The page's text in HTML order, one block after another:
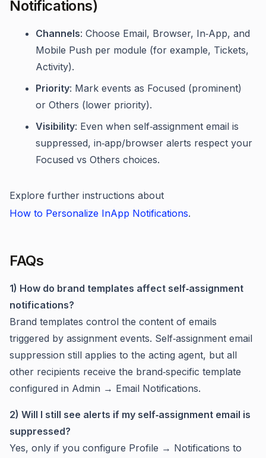
Notifications)
Channels: Choose Email, Browser, In‑App, and
Mobile Push per module (for example, Tickets,
Activity).
Priority: Mark events as Focused (prominent)
or Others (lower priority).
Visibility: Even when self‑assignment email is
suppressed, in‑app/browser alerts respect your
Focused vs Others choices.
Explore further instructions about
How to Personalize InApp Notifications.
FAQs
1) How do brand templates affect self‑assignment
notifications?
Brand templates control the content of emails
triggered by assignment events. Self‑assignment email
suppression still applies to the acting agent, but all
other recipients receive the brand‑specific template
configured in Admin → Email Notifications.
2) Will I still see alerts if my self‑assignment email is
suppressed?
Yes, only if you configure Profile → Notifications to